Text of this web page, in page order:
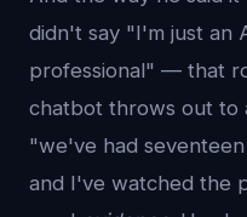
didn't say "I'm just an
professional" — that
chatbot throws out to
"we've had
and I've watched the